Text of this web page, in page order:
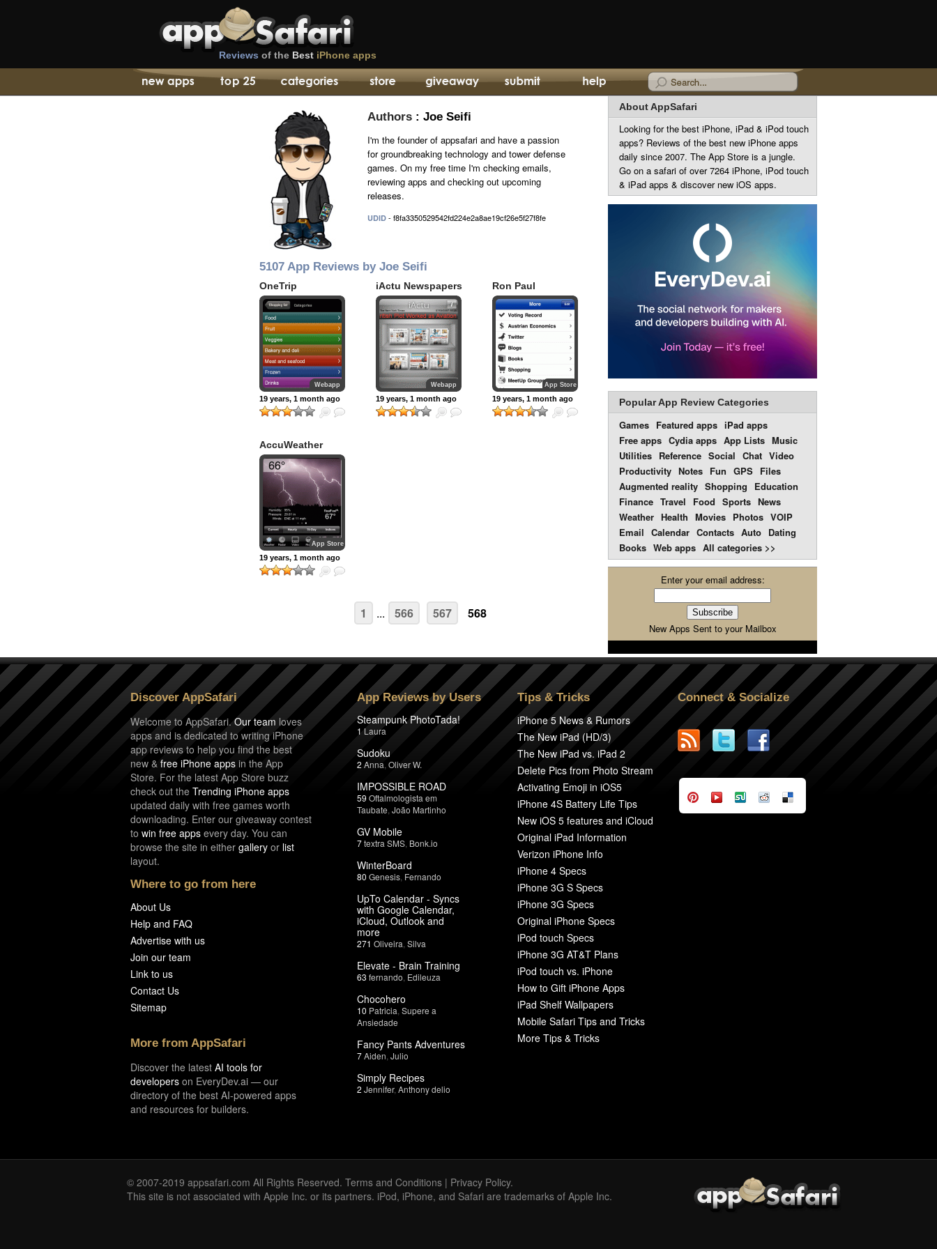
Reviews of the Best iPhone apps
Authors : Joe Seifi
I'm the founder of appsafari and have a passion
for groundbreaking technology and tower defense
games. On my free time I'm checking emails,
reviewing apps and checking out upcoming
releases.
UDID - f8fa3350529542fd224e2a8ae19cf26e5f27f8fe
5107 App Reviews by Joe Seifi
OneTrip
Webapp
19 years, 1 month ago
iActu Newspapers
Webapp
19 years, 1 month ago
Ron Paul
App Store
19 years, 1 month ago
AccuWeather
App Store
19 years, 1 month ago
1 ... 566 567 568
About AppSafari
Looking for the best iPhone, iPad & iPod touch
apps? Reviews of the best new iPhone apps
daily since 2007. The App Store is a jungle.
Go on a safari of over 7264 iPhone, iPod touch
& iPad apps & discover new iOS apps.
Popular App Review Categories
Games Featured apps iPad apps
Free apps Cydia apps App Lists Music
Utilities Reference Social Chat Video
Productivity Notes Fun GPS Files
Augmented reality Shopping
Education
Finance Travel Food Sports News
Weather Health Movies Photos VOIP
Email Calendar Contacts Auto Dating
Books Web apps All categories >>
Enter your email address:
New Apps Sent to your Mailbox
Discover AppSafari
Welcome to AppSafari.Our team loves
apps and is dedicated to writing iPhone
app reviews to help you find the best
new & free iPhone apps in the App
Store. For the latest App Store buzz
check out the Trending iPhone apps
updated daily with free games worth
downloading. Enter our giveaway contest
to win free apps every day. You can
browse the site in either gallery or list
layout.
Where to go from here
About Us
Help and FAQ
Advertise with us
Join our team
Link to us
Contact Us
Sitemap
More from AppSafari
Discover the latest AI tools for
developers on EveryDev.ai — our
directory of the best AI-powered apps
and resources for builders.
App Reviews by Users
Steampunk PhotoTada!
1 Laura
Sudoku
2 Anna Oliver W.
IMPOSSIBLE ROAD
59 Oftalmologista em
Taubate João Martinho
GV Mobile
7textra SMS Bonk.io
WinterBoard
80 Genesis Fernando
UpTo Calendar - Syncs
with Google Calendar,
iCloud, Outlook and
more
271 Oliveira Silva
Elevate - Brain Training
63 fernando Edileuza
Chocohero
10 Patricia Supere a
Ansiedade
Fancy Pants Adventures
7Aiden Julio
Simply Recipes
2 Jennifer, Anthony delio
Tips & Tricks
iPhone 5 News & Rumors
The New iPad (HD/3)
The New iPad vs. iPad 2
Delete Pics from Photo Stream
Activating Emoji in iOS5
iPhone 4S Battery Life Tips
New iOS 5 features and iCloud
Original iPad Information
Verizon iPhone Info
iPhone 4 Specs
iPhone 3G S Specs
iPhone 3G Specs
Original iPhone Specs
iPod touch Specs
iPhone 3G AT&T Plans
iPod touch vs. iPhone
How to Gift iPhone Apps
iPad Shelf Wallpapers
Mobile Safari Tips and Tricks
More Tips & Tricks
Connect & Socialize
© 2007-2019 appsafari.com All Rights Reserved. Terms and Conditions | Privacy Policy.
This site is not associated with Apple Inc. or its partners. iPod, iPhone, and Safari are trademarks of Apple Inc.